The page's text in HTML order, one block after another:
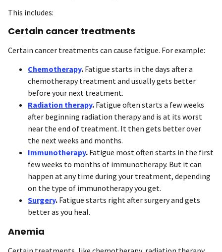
This includes:
Certain cancer treatments
Certain cancer treatments can cause fatigue. For example:
Chemotherapy. Fatigue starts in the days after a
chemotherapy treatment and usually gets better
before your next treatment.
Radiation therapy. Fatigue often starts a few weeks
after beginning radiation therapy and is at its worst
near the end of treatment. It then gets better over
the next weeks and months.
Immunotherapy. Fatigue most often starts in the first
few weeks to months of immunotherapy. But it can
happen at any time during your treatment, depending
on the type of immunotherapy you get.
Surgery. Fatigue starts right after surgery and gets
better as you heal.
Anemia